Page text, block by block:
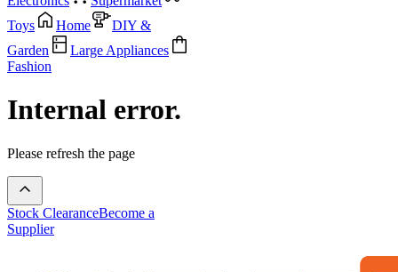
Toys
Home
DIY &
Garden
Large Appliances
Fashion
Internal error.
Please refresh the page
Stock ClearanceBecome a
Supplier